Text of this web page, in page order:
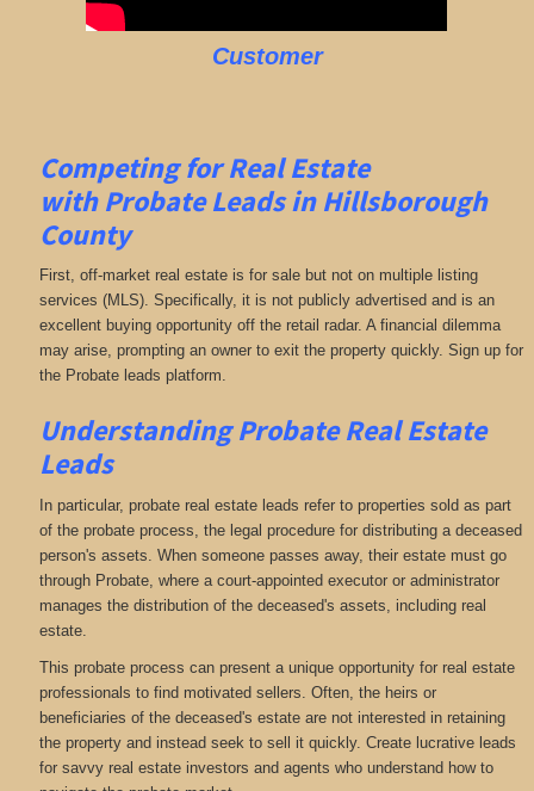
Customer
Competing for Real Estate
with Probate Leads in Hillsborough
County
First, off-market real estate is for sale but not on multiple listing
services (MLS). Specifically, it is not publicly advertised and is an
excellent buying opportunity off the retail radar. A financial dilemma
may arise, prompting an owner to exit the property quickly. Sign up for
the Probate leads platform.
Understanding Probate Real Estate
Leads
In particular, probate real estate leads refer to properties sold as part
of the probate process, the legal procedure for distributing a deceased
person's assets. When someone passes away, their estate must go
through Probate, where a court-appointed executor or administrator
manages the distribution of the deceased's assets, including real
estate.
This probate process can present a unique opportunity for real estate
professionals to find motivated sellers. Often, the heirs or
beneficiaries of the deceased's estate are not interested in retaining
the property and instead seek to sell it quickly. Create lucrative leads
for savvy real estate investors and agents who understand how to